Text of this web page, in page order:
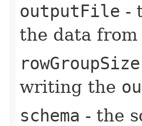
outputFile -
the data from
rowGroupSize
writing the
schema - the